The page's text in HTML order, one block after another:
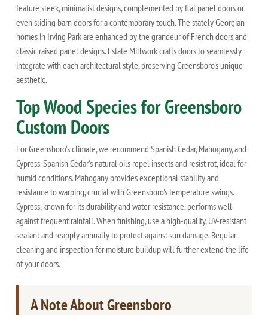
feature sleek, minimalist designs, complemented by flat panel doors or
even sliding barn doors for a contemporary touch. The stately Georgian
homes in Irving Park are enhanced by the grandeur of French doors and
classic raised panel designs. Estate Millwork crafts doors to seamlessly
integrate with each architectural style, preserving Greensboro's unique
aesthetic.
Top Wood Species for Greensboro
Custom Doors
For Greensboro's climate, we recommend Spanish Cedar, Mahogany, and
Cypress. Spanish Cedar's natural oils repel insects and resist rot, ideal for
humid conditions. Mahogany provides exceptional stability and
resistance to warping, crucial with Greensboro's temperature swings.
Cypress, known for its durability and water resistance, performs well
against frequent rainfall. When finishing, use a high-quality, UV-resistant
sealant and reapply annually to protect against sun damage. Regular
cleaning and inspection for moisture buildup will further extend the life
of your doors.
A Note About Greensboro